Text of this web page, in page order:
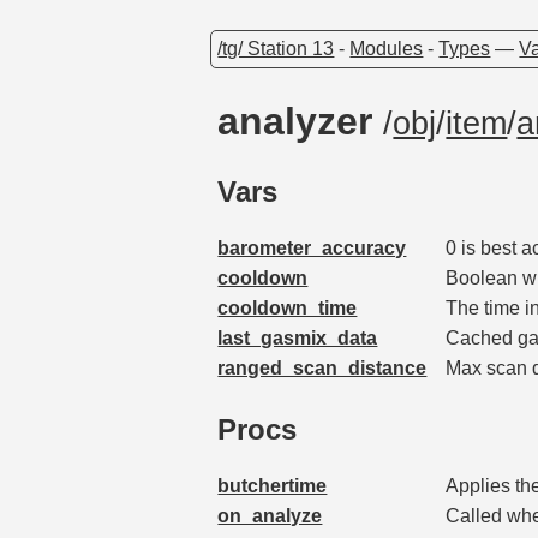
/tg/ Station 13 - Modules -Types —
analyzer/obj/item/
Vars
barometer_accuracy
0 is best
cooldown
Boolean
cooldown_time
The time
last_gasmix_data
Cached
ranged_scan_distance
Max scan
Procs
butchertime
Applies
on_analyze
Called